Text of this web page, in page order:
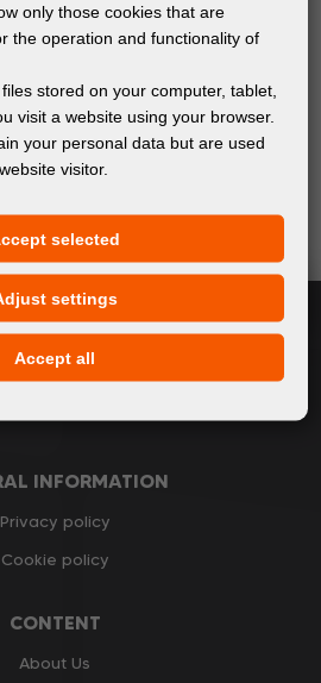
to the newsletter!
events and products in the world
promise not to spam - we only
general conditions of GDPR
INFORMATION
Privacy policy
Cookie policy
CONTENT
About Us
only those cookies that are
the operation and functionality of
stored on your computer, tablet,
visit a website using your browser.
your personal data but are used
visitor.
selected
settings
Accept all